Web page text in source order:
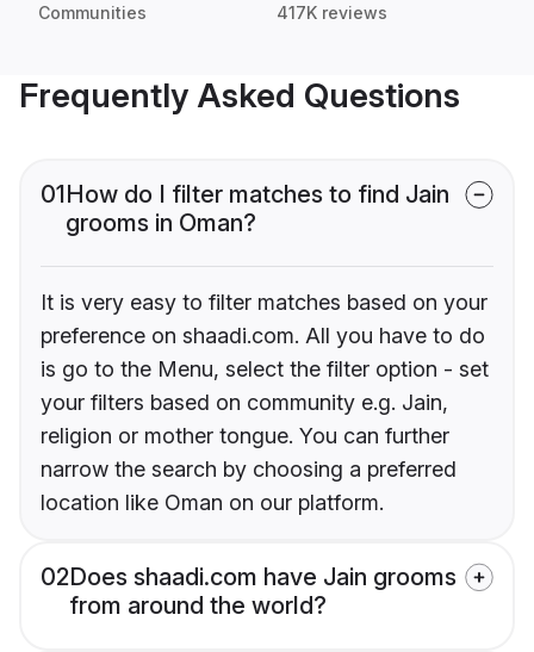
Communities 417K reviews
Frequently Asked Questions
01How do I filter matches to find Jain
grooms in Oman?
It is very easy to filter matches based on your
preference on shaadi.com. All you have to do
is go to the Menu, select the filter option - set
your filters based on community e.g. Jain,
religion or mother tongue. You can further
narrow the search by choosing a preferred
location like Oman on our platform.
02Does shaadi.com have Jain grooms
from around the world?